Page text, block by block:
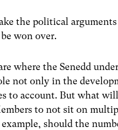
the political arguments
won over.
where the Senedd
not only in the
to account. But what
to not sit on
should the